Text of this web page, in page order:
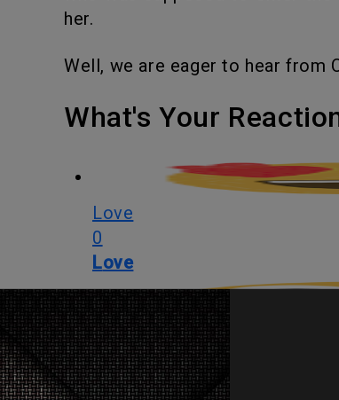
her.
Well, we are eager to hear from
What's Your
Love
0
Love
OMG
0
OMG